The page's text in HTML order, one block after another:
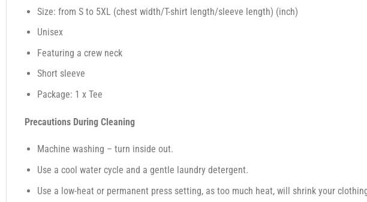
Size: from S to 5XL (chest width/T-shirt length/sleeve length) (inch)
Unisex
Featuring a crew neck
Short sleeve
Package: 1 x Tee
Precautions During Cleaning
Machine washing – turn inside out.
Use a cool water cycle and a gentle laundry detergent.
Use a low-heat or permanent press setting, as too much heat, will shrink your